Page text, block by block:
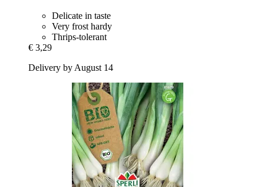
Delicate in taste
Very frost hardy
Thrips-tolerant
€ 3,29
Delivery by August 14